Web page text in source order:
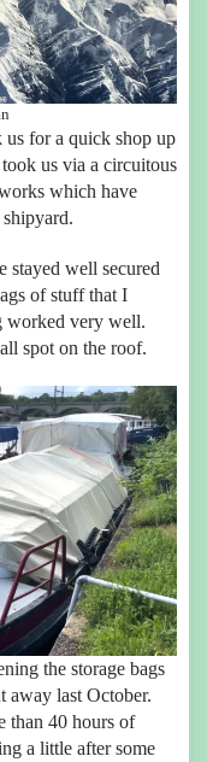
us for a quick shop up
us via a circuitous
which have
stayed well secured
of stuff that I
worked very well.
spot on the roof.
the storage bags
away last October.
than 40 hours of
a little after some